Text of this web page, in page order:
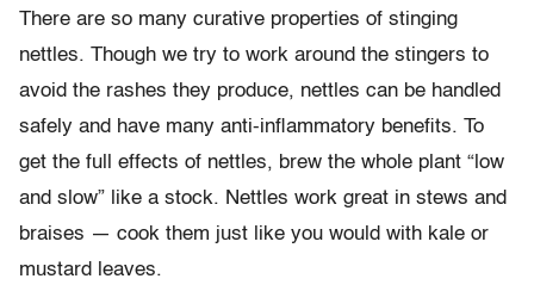
There are so many curative properties of stinging
nettles. Though we try to work around the stingers to
avoid the rashes they produce, nettles can be handled
safely and have many anti-inflammatory benefits. To
get the full effects of nettles, brew the whole plant “low
and slow” like a stock. Nettles work great in stews and
braises — cook them just like you would with kale or
mustard leaves.